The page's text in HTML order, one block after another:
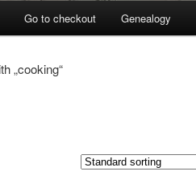
Go to checkout Genealogy
„cooking“